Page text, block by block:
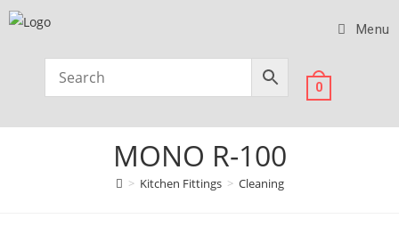
Menu
0
MONO R-100
> Kitchen Fittings > Cleaning